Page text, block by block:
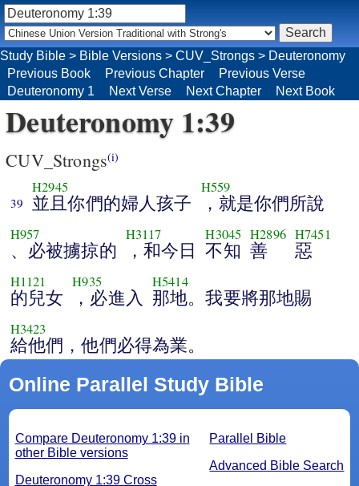
Deuteronomy 1:39
CUV_Strongs(i)
39
H2945
並且你們的婦人孩子
H559
，就是你們所說
H957
、必被擄掠的
H3117
，和今日
H3045
不知
H2896
善
H7451
惡
H1121
的兒女
H935
，必進入
H5414
那地。我要將那地賜
H3423
給他們，他們必得為業。
Online Parallel Study Bible
Parallel Bible
Advanced Bible Search
Compare Deuteronomy 1:39 in
other Bible versions
Deuteronomy 1:39 Cross
Study Bible > Bible Versions > CUV_Strongs > Deuteronomy
Previous Book
Previous Chapter
Previous Verse
Deuteronomy 1
Next Verse Next Chapter Next Book